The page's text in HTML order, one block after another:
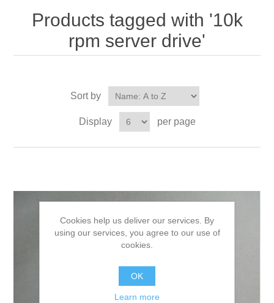
Products tagged with '10k
rpm server drive'
Sort by
Display per page
Cookies help us deliver our services. By
using our services, you agree to our use of
cookies.
OK
Learn more